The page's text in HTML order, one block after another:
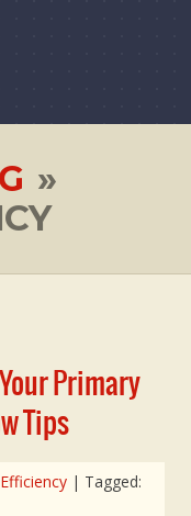
»
Primary
Tips
| Tagged: